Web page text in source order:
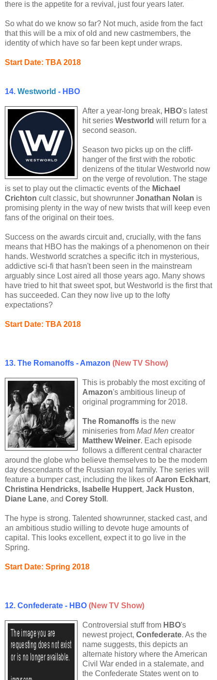
there is the appetite for a revival, just four years later.
So what do we know so far? Not much, aside from the fact
that this will be a mix of old and new castmembers, the
identity of which have so far been kept under wraps.
Start Date: TBA 2018
14. Westworld - HBO
After a year-long break, HBO's latest
hit series Westworld will return for a
second season.
Season two picks up on the cliff-
hanger of the first with the robotic
denizens of the titular Westworld now
on the verge of revolution. The stage
is set to play out the climactic events of the Michael
Crichton cult classic, but showrunner Jonathan Nolan is
promising plenty in the way of new twists that will keep even
fans of the original on their toes.
Success on the awards circuit and, crucially, with the fans
means that HBO has the makings of a phenomenon on their
hands. Westworld scratches a specific itch in mysterious,
addictive sci-fi that hasn't been seen in the mainstream
arguably since Lost aired all those years ago. Many shows
have tried to hit that sweet spot, but Westworld is the first that
has succeeded. Can they now live up to the lofty
expectations?
Start Date: TBA 2018
13. The Romanoffs - Amazon (New TV Show)
This is probably the most exciting of
Amazon's ambitious lineup of
original programming for 2018.
The Romanoffs is the new
miniseries from Mad Men creator
Matthew Weiner. Each episode
follows a different central character
around the globe who believe themselves to be the modern
day descendants of the Russian royal family. The series will
feature a bumper cast, including the likes of Aaron Eckhart,
Christina Hendricks, Isabelle Huppert, Jack Huston,
Diane Lane, and Corey Stoll .
The hype is strong. Talented showrunner, stacked cast, and
an ambitious studio willing to devote huge amounts of
capital. This looks excellent, expect it to go live in the
Spring.
Start Date: Spring 2018
12. Confederate - HBO (New TV Show)
Controversial stuff from HBO's
newest project, Confederate. As the
name suggests, this depicts an
alternate history where the American
Civil War ended in a stalemate, and
the Confederate States went on to